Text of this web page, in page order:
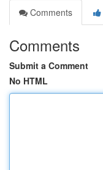
Comments
Comments
Submit a Comment
No HTML